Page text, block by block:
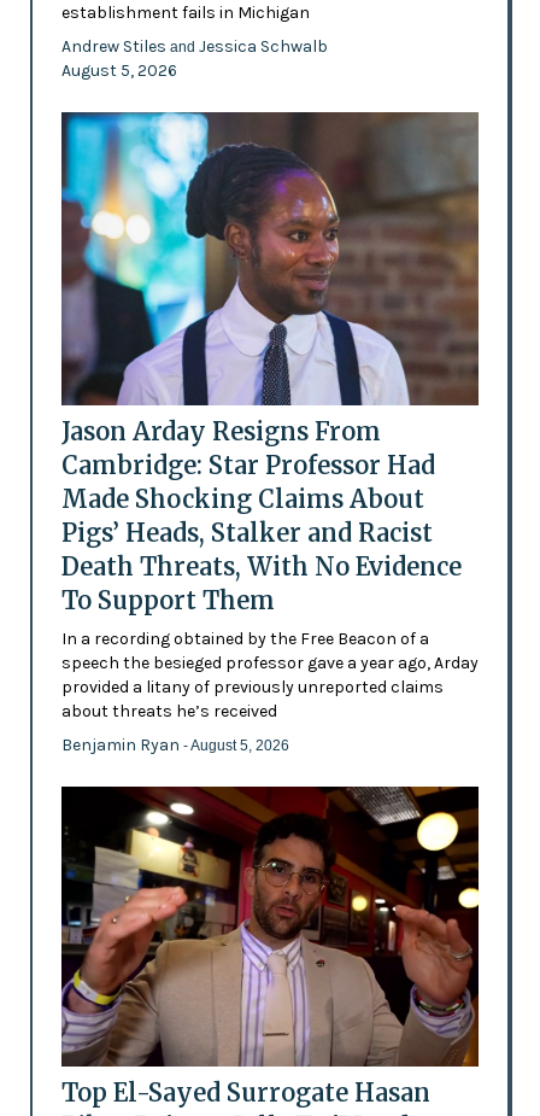
establishment fails in Michigan
Andrew Stiles and Jessica Schwalb
August 5, 2026
Jason Arday Resigns From
Cambridge: Star Professor Had
Made Shocking Claims About
Pigs’ Heads, Stalker and Racist
Death Threats, With No Evidence
To Support Them
In a recording obtained by the Free Beacon of a
speech the besieged professor gave a year ago, Arday
provided a litany of previously unreported claims
about threats he’s received
Benjamin Ryan - August 5, 2026
Top El-Sayed Surrogate Hasan